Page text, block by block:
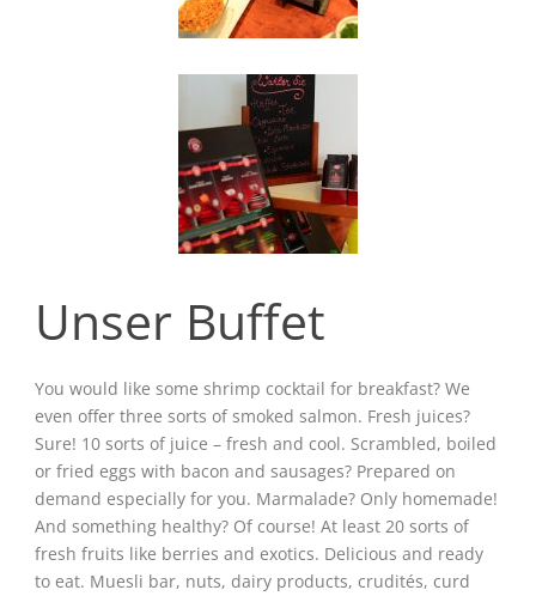
Unser Buffet
You would like some shrimp cocktail for breakfast? We
even offer three sorts of smoked salmon. Fresh juices?
Sure! 10 sorts of juice – fresh and cool. Scrambled, boiled
or fried eggs with bacon and sausages? Prepared on
demand especially for you. Marmalade? Only homemade!
And something healthy? Of course! At least 20 sorts of
fresh fruits like berries and exotics. Delicious and ready
to eat. Muesli bar, nuts, dairy products, crudités, curd